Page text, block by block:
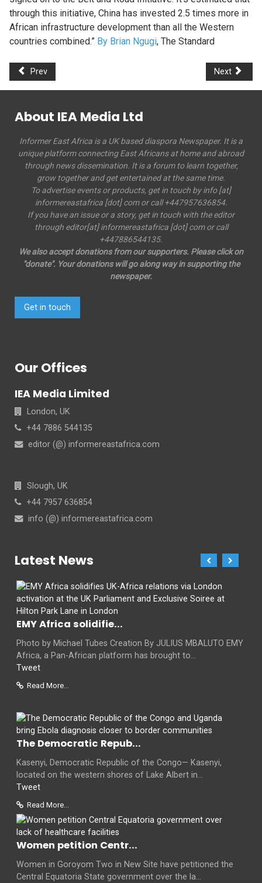
through this initiative, China has invested 2.5 times more in
African infrastructure development than all the Western
countries combined.” By Brian Ngugi, The Standard
Prev Next
About IEA Media Ltd
Informer East Africa is a UK based diaspora Newspaper. It is a
unique platform connecting East Africans at home and abroad
through news dissemination. It is a forum to learn together,
grow together and get entertained at the same time.
To advertise events or products, get in touch by info [at]
informereastafrica [dot] com or call +447957636854.
If you have an issue or a story, get in touch with the editor
through editor[at] informereastafrica [dot] com or call
+447886544135.
We also accept donations from our supporters. Please click on
"donate". Your donations will go along way in supporting the
newspaper.
Get in touch
Our Offices
IEA Media Limited
London, UK
+44 7886 544135
editor (@) informereastafrica.com
Slough, UK
+44 7957 636854
info (@) informereastafrica.com
Latest News
EMY Africa solidifie...
Photo by Michael Tubes Creation By JULIUS MBALUTO EMY
Africa, a Pan-African platform has brought to...
Tweet
Read More...
The Democratic Repub...
Kasenyi, Democratic Republic of the Congo— Kasenyi,
located on the western shores of Lake Albert in...
Tweet
Read More...
Women petition Centr...
Women in Goroyom Two in New Site have petitioned the
Central Equatoria State government over the la...